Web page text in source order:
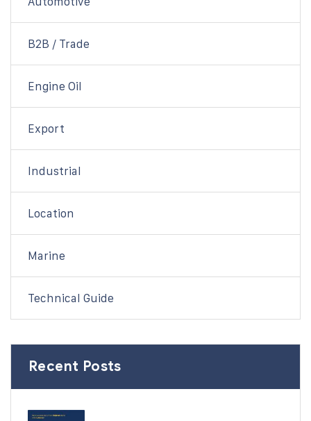
B2B / Trade
Engine Oil
Export
Industrial
Location
Marine
Technical Guide
Recent Posts